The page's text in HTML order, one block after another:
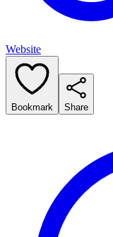
Website
Bookmark Share